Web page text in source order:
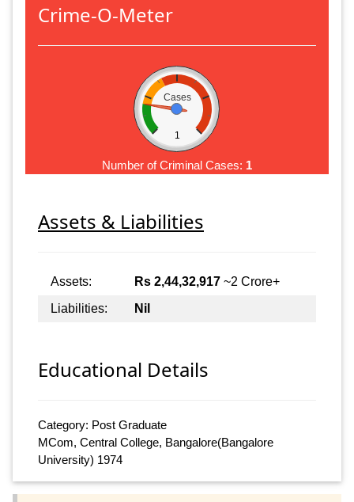
Crime-O-Meter
Cases
1
Number of Criminal Cases: 1
Assets & Liabilities
Assets: Rs 2,44,32,917 ~2 Crore+
Liabilities:
Nil
Educational Details
Category: Post Graduate
MCom, Central College, Bangalore(Bangalore
University) 1974